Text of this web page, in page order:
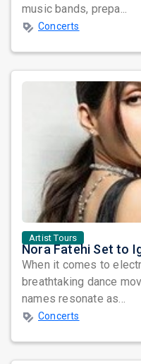
music bands, prepa...
Concerts
Artist Tours
When it comes to
breathtaking dance
names resonate as...
Concerts